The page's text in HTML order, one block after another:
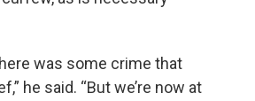
was some crime that
he said. “But we’re now at